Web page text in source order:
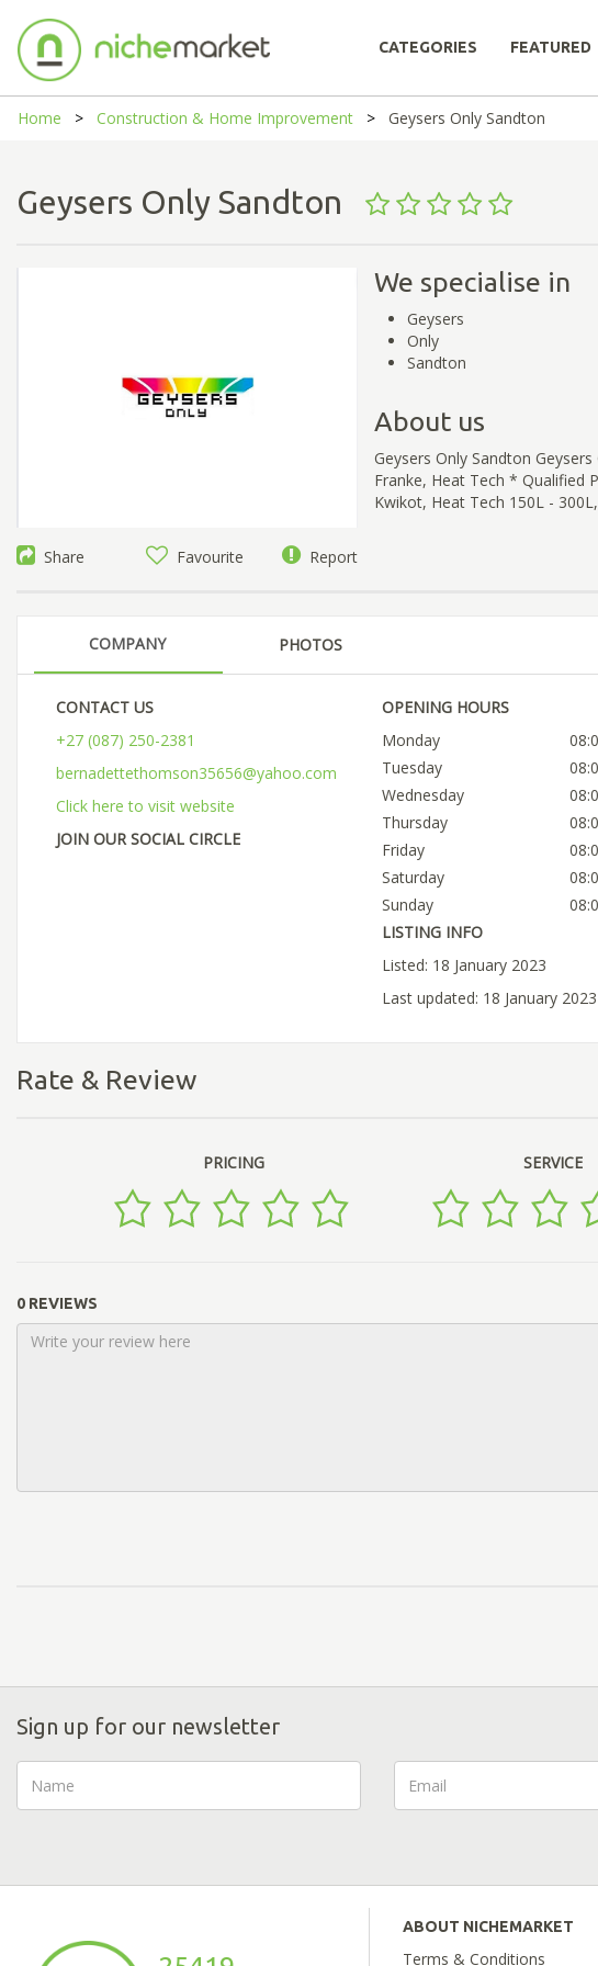
CATEGORIES FEATURED
Home Construction & Home Improvement Geysers Only Sandton
Geysers Only Sandton
Share Favourite Report
We specialise in
Geysers
Only
Sandton
About us
Geysers Only Sandton
Franke, Heat Tech * Qualified
Kwikot, Heat Tech 150L -
COMPANY PHOTOS
CONTACT US
+27 (087) 250-2381
bernadettethomson35656@yahoo.com
Click here to visit website
JOIN OUR SOCIAL CIRCLE
OPENING HOURS
Monday
Tuesday
Wednesday
Thursday
Friday
Saturday
Sunday
LISTING INFO
Listed: 18 January 2023
Last updated: 18 January 2023
Rate & Review
PRICING SERVICE
0 REVIEWS
Sign up for our newsletter
ABOUT NICHEMARKET
Terms & Conditions